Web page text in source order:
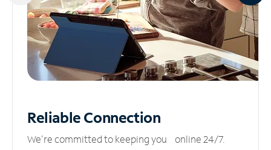
ReliableConnection
We’re committed to keeping you online 24/7.